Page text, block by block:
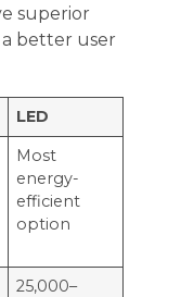
superior
better user
LED
Most
energy-
efficient
option
25,000–